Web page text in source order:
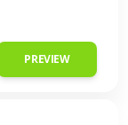
PREVIEW